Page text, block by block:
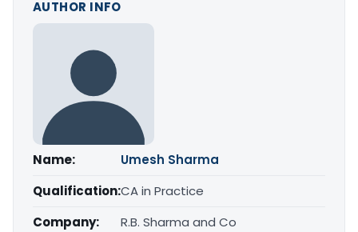
AUTHOR INFO
Name:
Umesh Sharma
Qualification:CA in Practice
Company:
R.B. Sharma and Co